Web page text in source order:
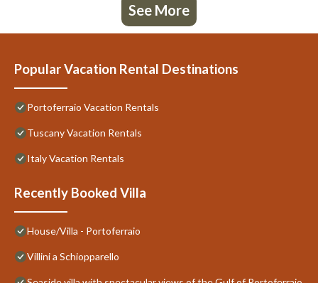
See More
Popular Vacation Rental Destinations
Portoferraio Vacation Rentals
Tuscany Vacation Rentals
Italy Vacation Rentals
Recently Booked Villa
House/Villa - Portoferraio
Villini a Schiopparello